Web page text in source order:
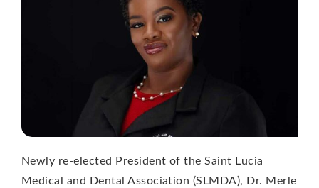
Newly re-elected President of the Saint Lucia
Medical and Dental Association (SLMDA), Dr. Merle